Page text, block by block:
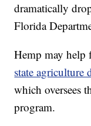
dramatically
Florida
Hemp may
state agriculture
which oversees
program.